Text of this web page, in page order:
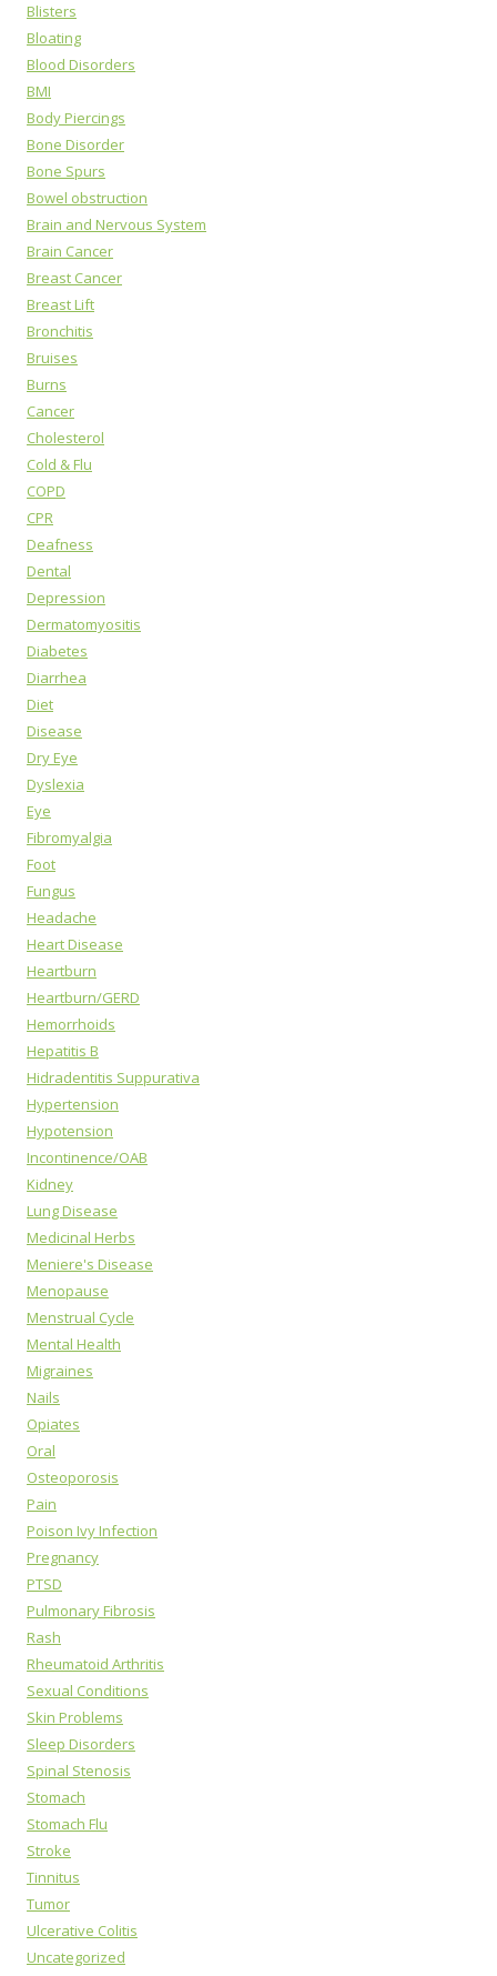
Blisters
Bloating
Blood Disorders
BMI
Body Piercings
Bone Disorder
Bone Spurs
Bowel obstruction
Brain and Nervous System
Brain Cancer
Breast Cancer
Breast Lift
Bronchitis
Bruises
Burns
Cancer
Cholesterol
Cold & Flu
COPD
CPR
Deafness
Dental
Depression
Dermatomyositis
Diabetes
Diarrhea
Diet
Disease
Dry Eye
Dyslexia
Eye
Fibromyalgia
Foot
Fungus
Headache
Heart Disease
Heartburn
Heartburn/GERD
Hemorrhoids
Hepatitis B
Hidradentitis Suppurativa
Hypertension
Hypotension
Incontinence/OAB
Kidney
Lung Disease
Medicinal Herbs
Meniere's Disease
Menopause
Menstrual Cycle
Mental Health
Migraines
Nails
Opiates
Oral
Osteoporosis
Pain
Poison Ivy Infection
Pregnancy
PTSD
Pulmonary Fibrosis
Rash
Rheumatoid Arthritis
Sexual Conditions
Skin Problems
Sleep Disorders
Spinal Stenosis
Stomach
Stomach Flu
Stroke
Tinnitus
Tumor
Ulcerative Colitis
Uncategorized